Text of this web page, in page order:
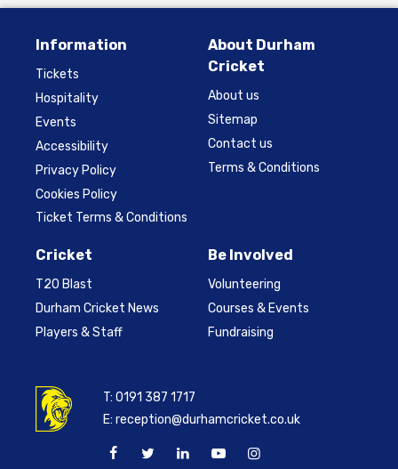
Information
Tickets
Hospitality
Events
Accessibility
Privacy Policy
Cookies Policy
Ticket Terms & Conditions
About Durham
Cricket
About us
Sitemap
Contact us
Terms & Conditions
Cricket
T20 Blast
Durham Cricket News
Players & Staff
Be Involved
Volunteering
Courses & Events
Fundraising
T:0191 387 1717
E:reception@durhamcricket.co.uk